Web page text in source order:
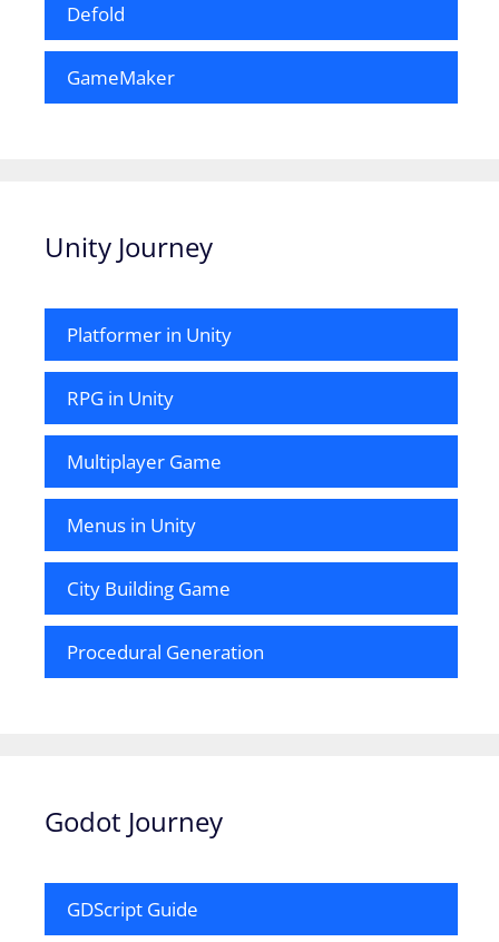
Defold
GameMaker
Unity Journey
Platformer in Unity
RPG in Unity
Multiplayer Game
Menus in Unity
City Building Game
Procedural Generation
Godot Journey
GDScript Guide